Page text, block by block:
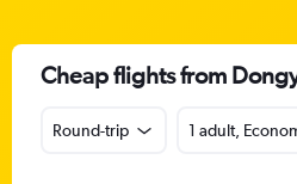
Cheap flights from
Round-trip 1 adult,